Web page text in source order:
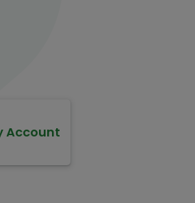
Account